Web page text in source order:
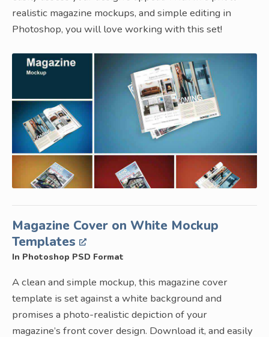
realistic magazine mockups, and simple editing in
Photoshop, you will love working with this set!
Magazine Cover on White Mockup
Templates
In Photoshop PSD Format
A clean and simple mockup, this magazine cover
template is set against a white background and
promises a photo-realistic depiction of your
magazine’s front cover design. Download it, and easily